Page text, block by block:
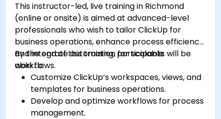
This instructor-led, live training in Richmond
(online or onsite) is aimed at advanced-level
professionals who wish to tailor ClickUp for
business operations, enhance process efficiency,
and integrate automation for scalable
workflows.
By the end of this training, participants will be
able to:
Customize ClickUp’s workspaces, views, and
templates for business operations.
Develop and optimize workflows for process
management.